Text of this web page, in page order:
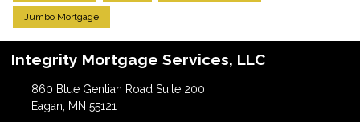
Jumbo Mortgage
Integrity Mortgage Services, LLC
860 Blue Gentian Road Suite 200
Eagan, MN 55121